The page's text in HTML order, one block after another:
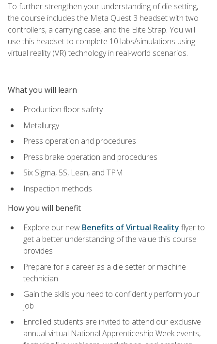
To further strengthen your understanding of die setting,
the course includes the Meta Quest 3 headset with two
controllers, a carrying case, and the Elite Strap. You will
use this headset to complete 10 labs/simulations using
virtual reality (VR) technology in real-world scenarios.
What you will learn
Production floor safety
Metallurgy
Press operation and procedures
Press brake operation and procedures
Six Sigma, 5S, Lean, and TPM
Inspection methods
How you will benefit
Explore our new Benefits of Virtual Reality flyer to
get a better understanding of the value this course
provides
Prepare for a career as a die setter or machine
technician
Gain the skills you need to confidently perform your
job
Enrolled students are invited to attend our exclusive
annual virtual National Apprenticeship Week events,